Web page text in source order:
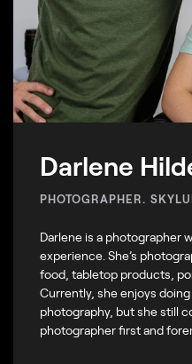
Darlene
PHOTOGRAPHER.
Darlene is a photographer
experience. She’s
food, tabletop products,
Currently, she enjoys
photography, but she still
photographer first and